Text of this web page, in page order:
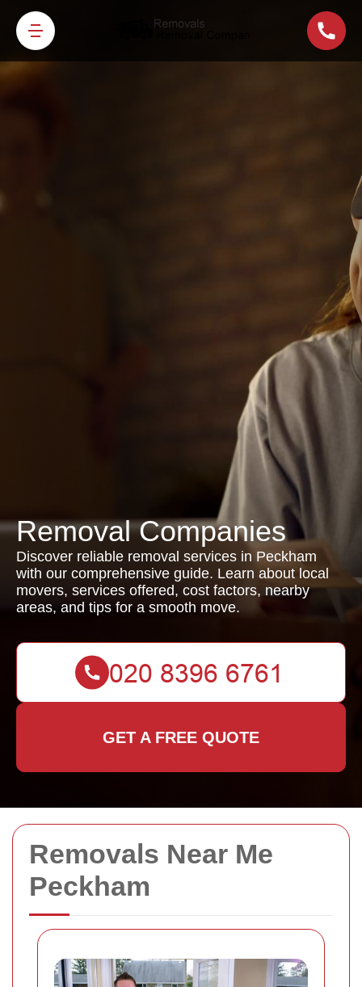
Removals Near Me
Peckham
Removal Companies
Discover reliable removal services in Peckham
with our comprehensive guide. Learn about local
movers, services offered, cost factors, nearby
areas, and tips for a smooth move.
GET A FREE QUOTE